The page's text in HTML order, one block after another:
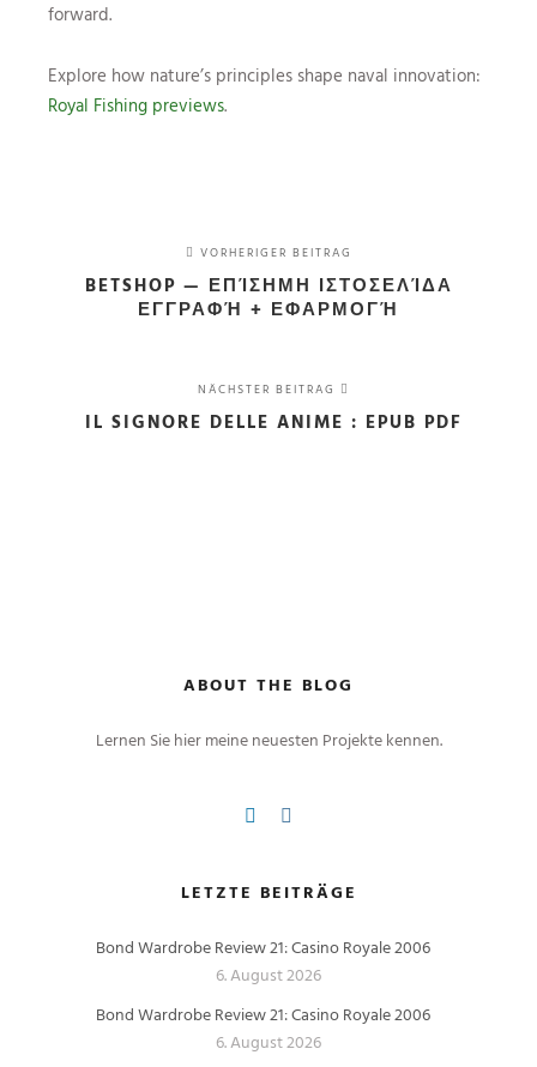
forward.
Explore how nature’s principles shape naval innovation:
Royal Fishing previews.
VORHERIGER BEITRAG
BETSHOP — ΕΠΊΣΗΜΗ ΙΣΤΟΣΕΛΊΔΑ
ΕΓΓΡΑΦΉ + ΕΦΑΡΜΟΓΉ
NÄCHSTER BEITRAG
IL SIGNORE DELLE ANIME : EPUB PDF
ABOUT THE BLOG
Lernen Sie hier meine neuesten Projekte kennen.
LETZTE BEITRÄGE
Bond Wardrobe Review 21: Casino Royale 2006
6. August 2026
Bond Wardrobe Review 21: Casino Royale 2006
6. August 2026